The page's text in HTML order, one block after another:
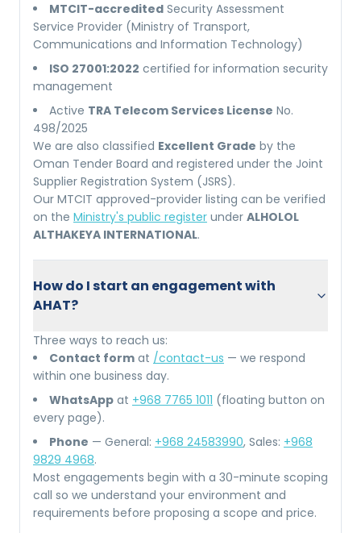
MTCIT-accredited Security Assessment
Service Provider (Ministry of Transport,
Communications and Information Technology)
ISO 27001:2022 certified for information security
management
Active TRA Telecom Services License No.
498/2025
We are also classified Excellent Grade by the
Oman Tender Board and registered under the Joint
Supplier Registration System (JSRS).
Our MTCIT approved-provider listing can be verified
on the Ministry's public register under ALHOLOL
ALTHAKEYA INTERNATIONAL.
How do I start an engagement with
AHAT?
Three ways to reach us:
Contact form at /contact-us — we respond
within one business day.
WhatsApp at +968 7765 1011 (floating button on
every page).
Phone — General: +968 24583990, Sales: +968
9829 4968.
Most engagements begin with a 30-minute scoping
call so we understand your environment and
requirements before proposing a scope and price.